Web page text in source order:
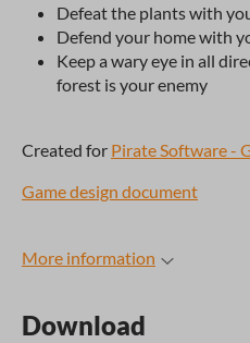
Defeat the plants with
Defend your home with
Keep a wary eye in all
forest is your enemy
Created for Pirate Software -
Game design document
More information
Download